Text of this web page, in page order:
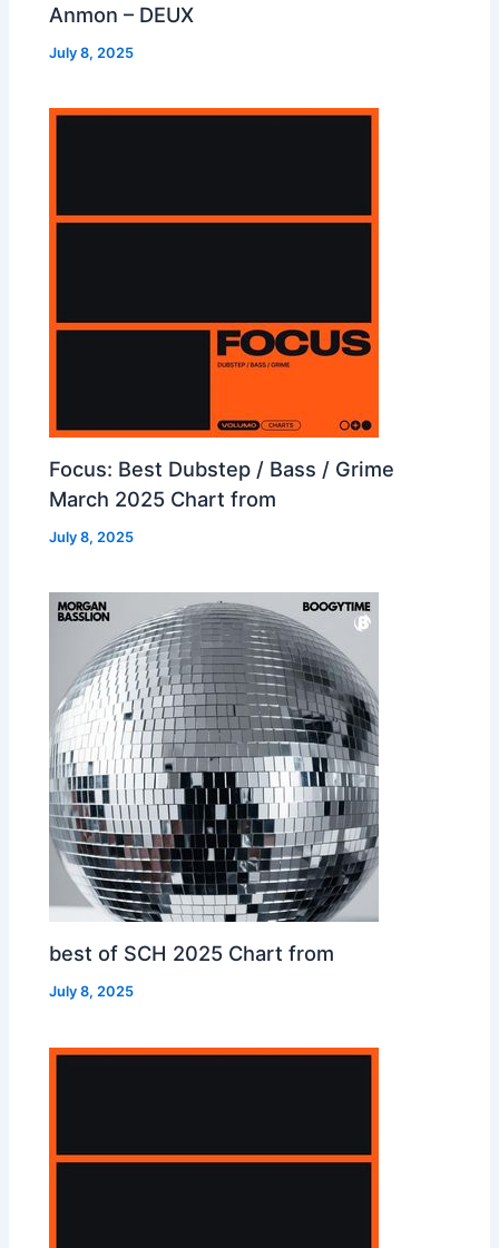
Anmon – DEUX
July 8, 2025
Focus: Best Dubstep / Bass / Grime
March 2025 Chart from
July 8, 2025
best of SCH 2025 Chart from
July 8, 2025